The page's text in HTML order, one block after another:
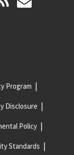
Program
Disclosure
Policy
Standards